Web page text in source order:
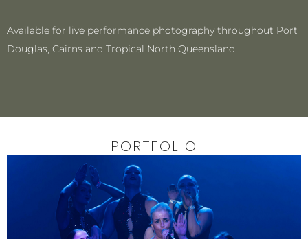
Available for live performance photography throughout Port
Douglas, Cairns and Tropical North Queensland.
PORTFOLIO